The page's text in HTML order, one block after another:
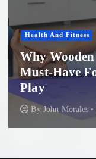
Health And Fitness
Why
Must-Have
Play
By John Morales